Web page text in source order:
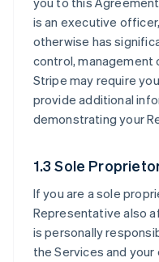
is an executive
otherwise has
control, management
Stripe may require
provide additional
demonstrating your
1.3 Sole
If you are a sole
Representative also
is personally
the Services and